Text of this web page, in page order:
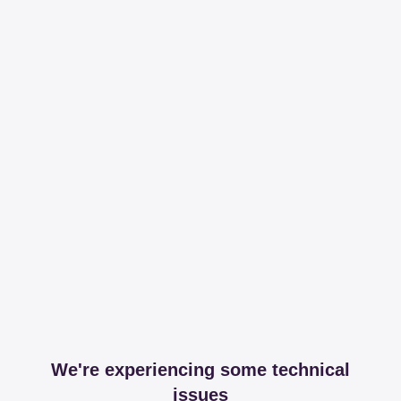
We're experiencing some technical
issues